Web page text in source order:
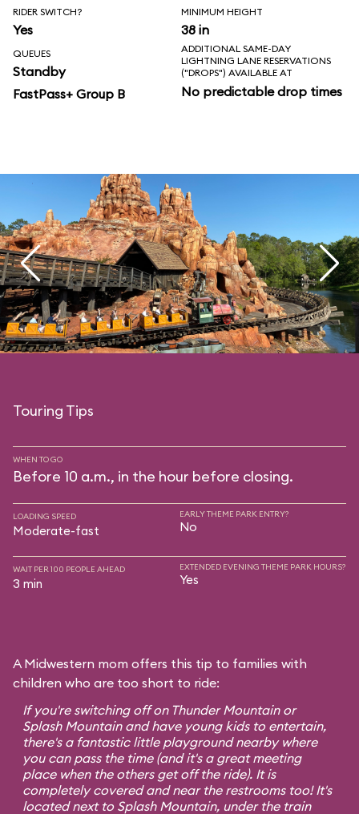
RIDER SWITCH?
Yes
MINIMUM HEIGHT
38 in
QUEUES
Standby
FastPass+ Group B
ADDITIONAL SAME-DAY
LIGHTNING LANE RESERVATIONS
("DROPS") AVAILABLE AT
No predictable drop times
Touring Tips
WHEN TO GO
Before 10 a.m., in the hour before closing.
LOADING SPEED
Moderate-fast
EARLY THEME PARK ENTRY?
No
WAIT PER 100 PEOPLE AHEAD
3 min
EXTENDED EVENING THEME PARK HOURS?
Yes
A Midwestern mom offers this tip to families with
children who are too short to ride:
If you're switching off on Thunder Mountain or
Splash Mountain and have young kids to entertain,
there's a fantastic little playground nearby where
you can pass the time (and it's a great meeting
place when the others get off the ride). It is
completely covered and near the restrooms too! It's
located next to Splash Mountain, under the train